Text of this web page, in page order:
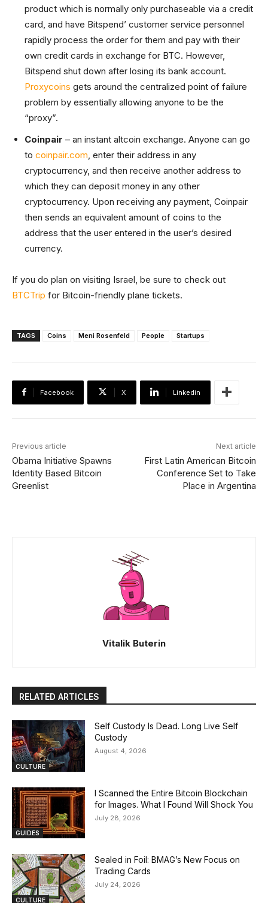
product which is normally only purchaseable via a credit
card, and have Bitspend’ customer service personnel
rapidly process the order for them and pay with their
own credit cards in exchange for BTC. However,
Bitspend shut down after losing its bank account.
Proxycoins gets around the centralized point of failure
problem by essentially allowing anyone to be the
“proxy”.
Coinpair – an instant altcoin exchange. Anyone can go
to coinpair.com, enter their address in any
cryptocurrency, and then receive another address to
which they can deposit money in any other
cryptocurrency. Upon receiving any payment, Coinpair
then sends an equivalent amount of coins to the
address that the user entered in the user’s desired
currency.
If you do plan on visiting Israel, be sure to check out
BTCTrip for Bitcoin-friendly plane tickets.
TAGS Coins Meni Rosenfeld People Startups
Facebook X Linkedin
Previous article
Obama Initiative Spawns
Identity Based Bitcoin
Greenlist
Next article
First Latin American Bitcoin
Conference Set to Take
Place in Argentina
Vitalik Buterin
RELATED ARTICLES
CULTURE
Self Custody Is Dead. Long Live Self
Custody
August 4, 2026
GUIDES
I Scanned the Entire Bitcoin Blockchain
for Images. What I Found Will Shock You
July 28, 2026
CULTURE
Sealed in Foil: BMAG’s New Focus on
Trading Cards
July 24, 2026